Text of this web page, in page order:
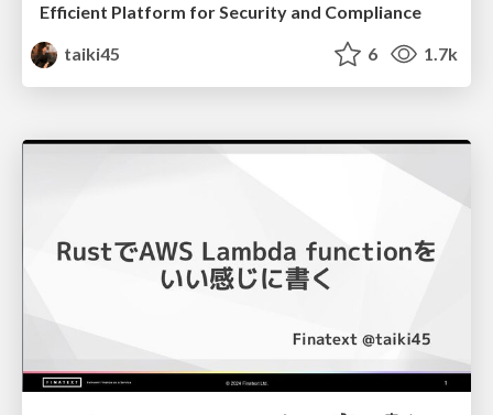
Efficient Platform for Security and Compliance
taiki45
6 1.7k